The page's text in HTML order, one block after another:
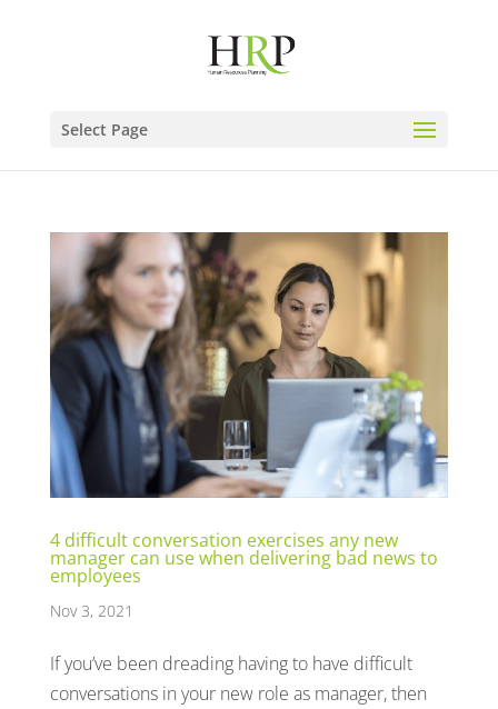
Select Page
4 difficult conversation exercises any new
manager can use when delivering bad news to
employees
Nov 3, 2021
If you’ve been dreading having to have difficult
conversations in your new role as manager, then